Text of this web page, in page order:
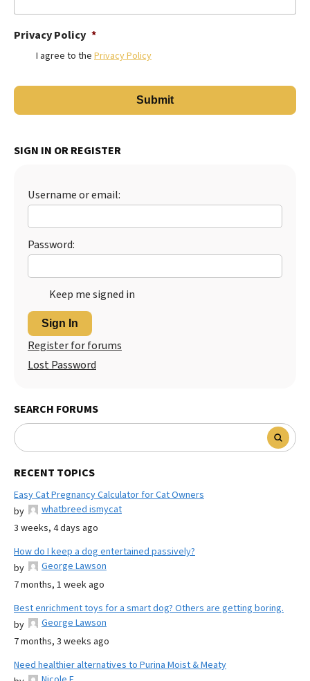
Privacy Policy *
I agree to the Privacy Policy
SIGN IN OR REGISTER
Username or email:
Password:
Keep me signed in
Sign In
Register for forums
Lost Password
SEARCH FORUMS
RECENT TOPICS
Easy Cat Pregnancy Calculator for Cat Owners
by
whatbreed ismycat
3 weeks, 4 days ago
How do I keep a dog entertained passively?
by
George Lawson
7 months, 1 week ago
Best enrichment toys for a smart dog? Others are getting boring.
by
George Lawson
7 months, 3 weeks ago
Need healthier alternatives to Purina Moist & Meaty